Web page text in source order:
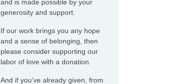
and is made possible by your
generosity and support.
If our work brings you any hope
and a sense of belonging, then
please consider supporting our
labor of love with a donation.
And if you’ve already given, from